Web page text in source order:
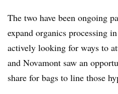
The two have been ongoing
expand organics processing
actively looking for ways to
and Novamont saw an
share for bags to line those